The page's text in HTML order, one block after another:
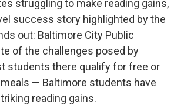
struggling to make reading gains,
success story highlighted by the
out: Baltimore City Public
of the challenges posed by
students there qualify for free or
— Baltimore students have
reading gains.